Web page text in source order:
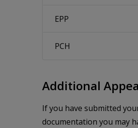
EPP
PCH
Additional
If you have submitted
documentation you may